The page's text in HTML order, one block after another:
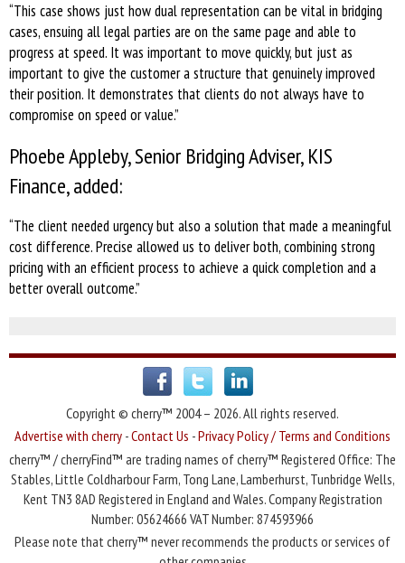
“This case shows just how dual representation can be vital in bridging
cases, ensuing all legal parties are on the same page and able to
progress at speed. It was important to move quickly, but just as
important to give the customer a structure that genuinely improved
their position. It demonstrates that clients do not always have to
compromise on speed or value.”
Phoebe Appleby, Senior Bridging Adviser, KIS
Finance, added:
“The client needed urgency but also a solution that made a meaningful
cost difference. Precise allowed us to deliver both, combining strong
pricing with an efficient process to achieve a quick completion and a
better overall outcome.”
Copyright © cherry™ 2004 – 2026. All rights reserved.
Advertise with cherry -Contact Us -Privacy Policy / Terms and Conditions
cherry™ / cherryFind™ are trading names of cherry™ Registered Office: The
Stables, Little Coldharbour Farm, Tong Lane, Lamberhurst, Tunbridge Wells,
Kent TN3 8AD Registered in England and Wales. Company Registration
Number: 05624666 VAT Number: 874593966
Please note that cherry™ never recommends the products or services of